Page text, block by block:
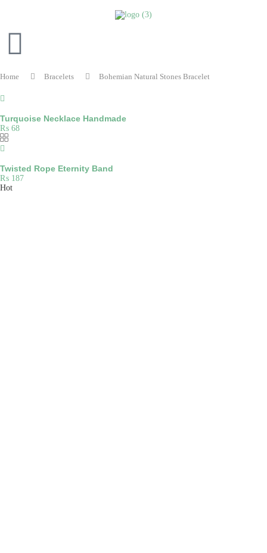
Home Bracelets Bohemian Natural Stones Bracelet
Turquoise Necklace Handmade
₨ 68
Twisted Rope Eternity Band
₨ 187
Hot